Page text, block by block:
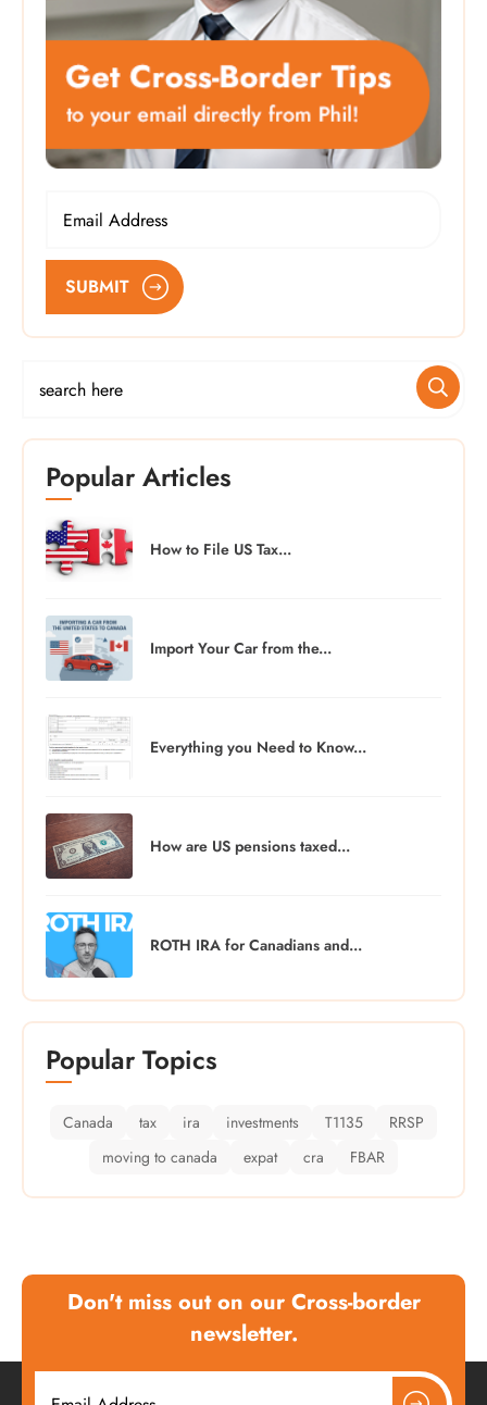
SUBMIT
Popular Articles
How to File US Tax...
Import Your Car from the...
Everything you Need to Know...
How are US pensions taxed...
ROTH IRA for Canadians and...
Popular Topics
Canada tax ira investments T1135
RRSP
moving to canada
expat cra FBAR
Don't miss out on our Cross-border
newsletter.